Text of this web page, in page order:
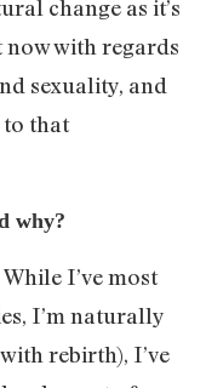
change as it’s
with regards
sexuality, and
to that
why?
I’ve most
I’m naturally
rebirth), I’ve